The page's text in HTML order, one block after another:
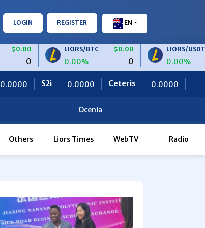
LOGIN REGISTER EN
LIORS/BTC
0.00%
$0.00 LIORS/USDT
0.00%
0.0000 Ceteris 0.0000 OBF Finance
Ocenia
Others Liors Times WebTV Radio